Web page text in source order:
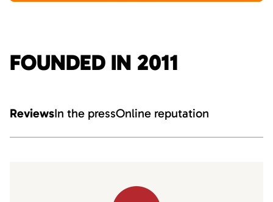
FOUNDED IN 2011
ReviewsIn the pressOnline reputation